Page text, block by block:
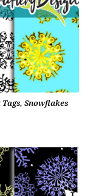
Snowflakes